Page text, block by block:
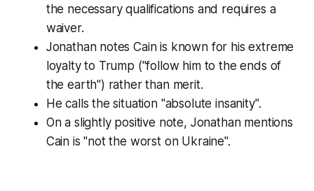
the necessary qualifications and requires a
waiver.
Jonathan notes Cain is known for his extreme
loyalty to Trump ("follow him to the ends of
the earth") rather than merit.
He calls the situation "absolute insanity".
On a slightly positive note, Jonathan mentions
Cain is "not the worst on Ukraine".